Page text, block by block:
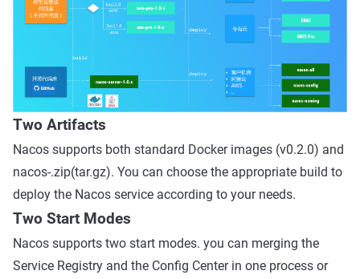
Two Artifacts
Nacos supports both standard Docker images (v0.2.0) and
nacos-.zip(tar.gz). You can choose the appropriate build to
deploy the Nacos service according to your needs.
Two Start Modes
Nacos supports two start modes. you can merging the
Service Registry and the Config Center in one process or